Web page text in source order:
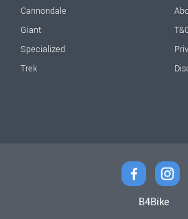
Cannondale
Giant
Specialized
Trek
B4Bike